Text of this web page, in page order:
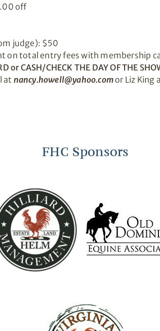
off
judge): $50
on total entry fees with membership
orCASH/CHECK THE DAY OF THE
at nancy.howell@yahoo.comor Liz King
FHC Sponsors